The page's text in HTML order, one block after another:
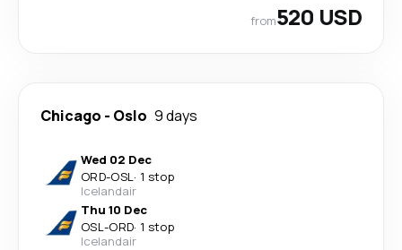
from520 USD
Chicago - Oslo 9 days
Wed 02 Dec
ORD-OSL· 1 stop
Icelandair
Thu 10 Dec
OSL-ORD· 1 stop
Icelandair